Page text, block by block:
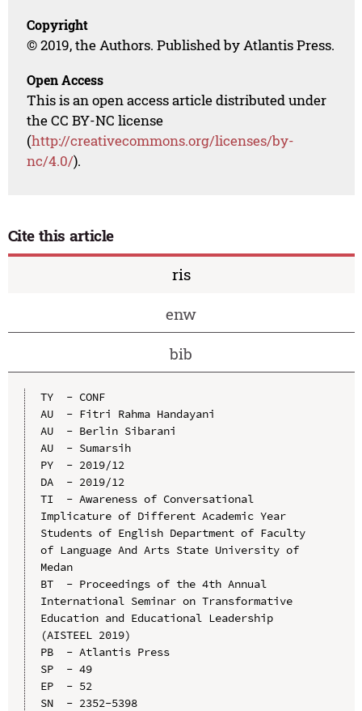
Copyright
© 2019, the Authors. Published by Atlantis Press.
Open Access
This is an open access article distributed under
the CC BY-NC license
(http://creativecommons.org/licenses/by-
nc/4.0/).
Cite this article
ris
enw
bib
TY  - CONF
AU  - Fitri Rahma Handayani
AU  - Berlin Sibarani
AU  - Sumarsih
PY  - 2019/12
DA  - 2019/12
TI  - Awareness of Conversational
Implicature of Different Academic Year
Students of English Department of Faculty
of Language And Arts State University of
Medan
BT  - Proceedings of the 4th Annual
International Seminar on Transformative
Education and Educational Leadership
(AISTEEL 2019)
PB  - Atlantis Press
SP  - 49
EP  - 52
SN  - 2352-5398